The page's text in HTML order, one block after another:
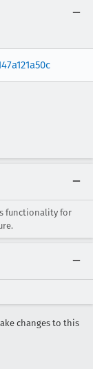
functionality for
changes to this